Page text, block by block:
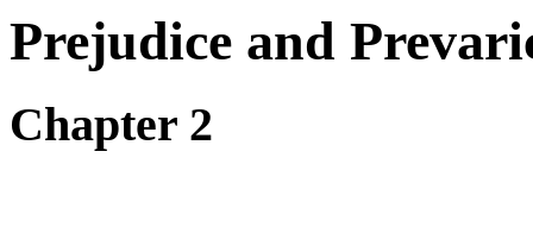
Prejudice and
Chapter 2